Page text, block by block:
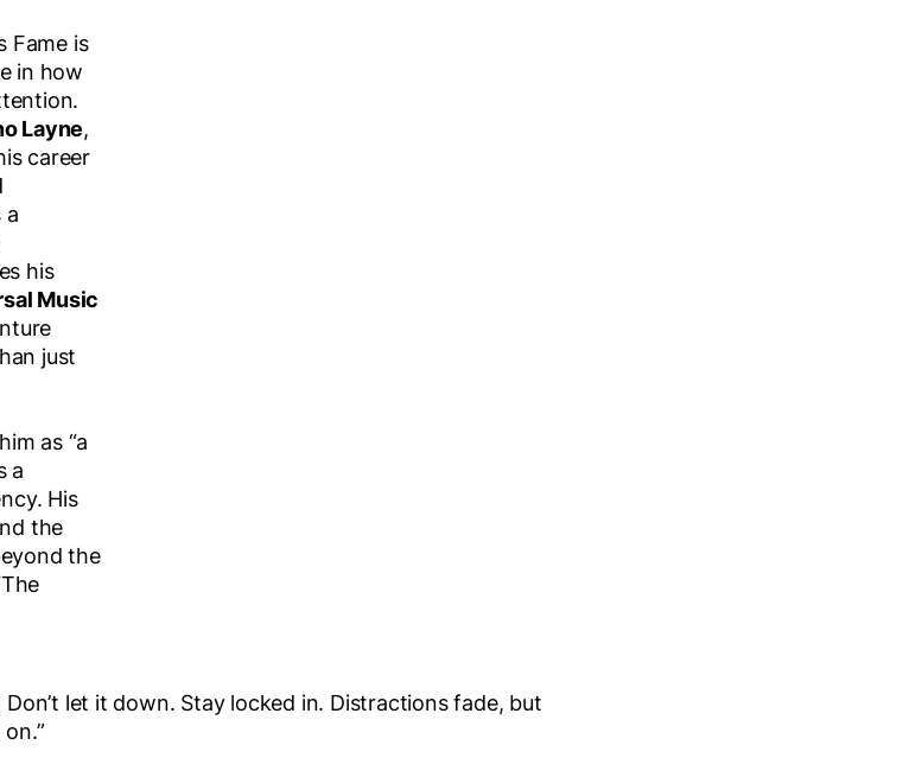
Fame is
in how
Layne,
career
a
his
Music
just
as “a
a
His
the
the
let it down. Stay locked in. Distractions fade, but